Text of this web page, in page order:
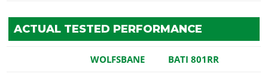
ACTUAL TESTED PERFORMANCE
WOLFSBANE BATI 801RR